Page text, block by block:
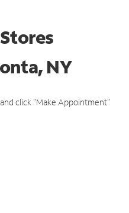
NY
click "Make Appointment"